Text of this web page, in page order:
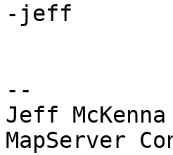
-jeff
--
Jeff McKenna